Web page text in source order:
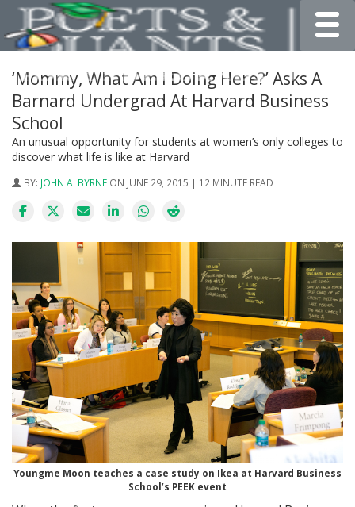
‘Mommy, What Am I Doing Here?’ Asks A
Barnard Undergrad At Harvard Business
School
An unusual opportunity for students at women’s only colleges to
discover what life is like at Harvard
BY: JOHN A. BYRNE ON JUNE 29, 2015 | 12 MINUTE READ
Youngme Moon teaches a case study on Ikea at Harvard Business
School’s PEEK event